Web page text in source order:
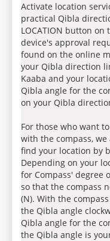
Activate location
practical Qibla
LOCATION button
device's approval
found on the online
your Qibla direction
Kaaba and your
Qibla angle for the
on your Qibla
For those who want
with the compass,
find your location by
Depending on your
for Compass' degree
so that the compass
(N). With the
the Qibla angle
Qibla angle for the
the Qibla angle is